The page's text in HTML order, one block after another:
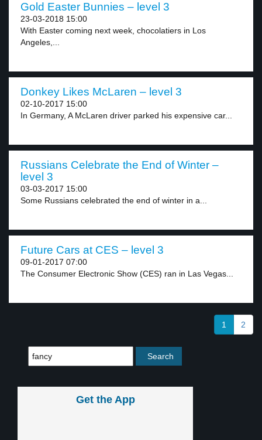
Gold Easter Bunnies – level 3
23-03-2018 15:00
With Easter coming next week, chocolatiers in Los
Angeles,...
Donkey Likes McLaren – level 3
02-10-2017 15:00
In Germany, A McLaren driver parked his expensive car...
Russians Celebrate the End of Winter –
level 3
03-03-2017 15:00
Some Russians celebrated the end of winter in a...
Future Cars at CES – level 3
09-01-2017 07:00
The Consumer Electronic Show (CES) ran in Las Vegas...
1 2
Get the App